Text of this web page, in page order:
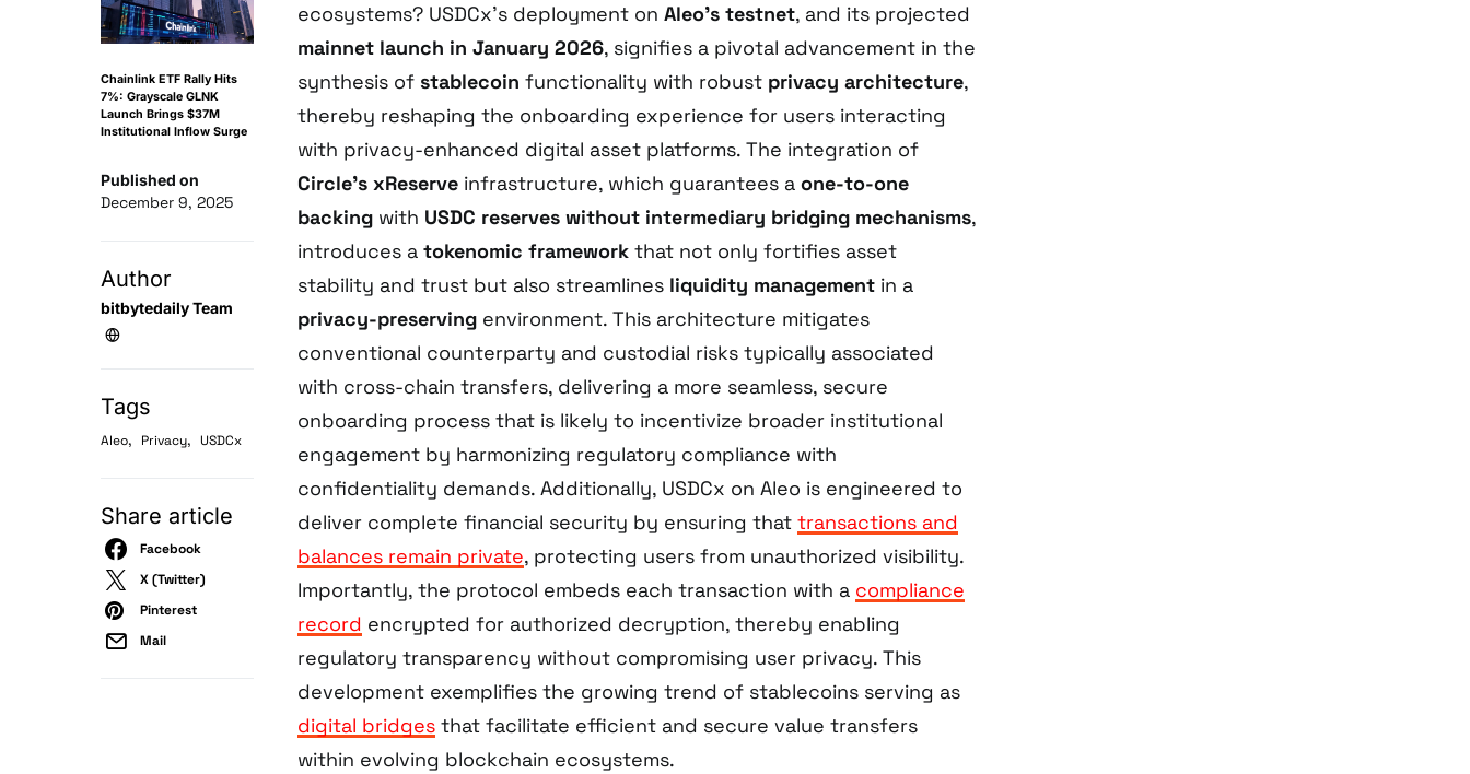
Chainlink ETF Rally Hits
7%: Grayscale GLNK
Launch Brings $37M
Institutional Inflow Surge
Published on
December 9, 2025
Author
bitbytedaily Team
Tags
Aleo, Privacy, USDCx
Share article
Facebook
X (Twitter)
Pinterest
Mail
ecosystems? USDCx’s deployment on Aleo’s testnet, and its projected
mainnet launch in January 2026, signifies a pivotal advancement in the
synthesis of stablecoin functionality with robust privacy architecture,
thereby reshaping the onboarding experience for users interacting
with privacy-enhanced digital asset platforms. The integration of
Circle’s xReserve infrastructure, which guarantees a one-to-one
backing with USDC reserves without intermediary bridging mechanisms,
introduces a tokenomic framework that not only fortifies asset
stability and trust but also streamlines liquidity management in a
privacy-preserving environment. This architecture mitigates
conventional counterparty and custodial risks typically associated
with cross-chain transfers, delivering a more seamless, secure
onboarding process that is likely to incentivize broader institutional
engagement by harmonizing regulatory compliance with
confidentiality demands. Additionally, USDCx on Aleo is engineered to
deliver complete financial security by ensuring that transactions and
balances remain private, protecting users from unauthorized visibility.
Importantly, the protocol embeds each transaction with a compliance
record encrypted for authorized decryption, thereby enabling
regulatory transparency without compromising user privacy. This
development exemplifies the growing trend of stablecoins serving as
digital bridges that facilitate efficient and secure value transfers
within evolving blockchain ecosystems.